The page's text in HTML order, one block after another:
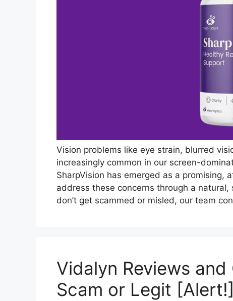
Vision problems like eye strain, blurred
increasingly common in our screen-
SharpVision has emerged as a promising,
address these concerns through a
don’t get scammed or misled, our team
Vidalyn Reviews and
Scam or Legit [Alert!]